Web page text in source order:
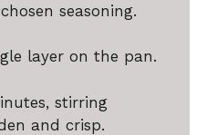
seasoning.
layer on the pan.
stirring
and crisp.